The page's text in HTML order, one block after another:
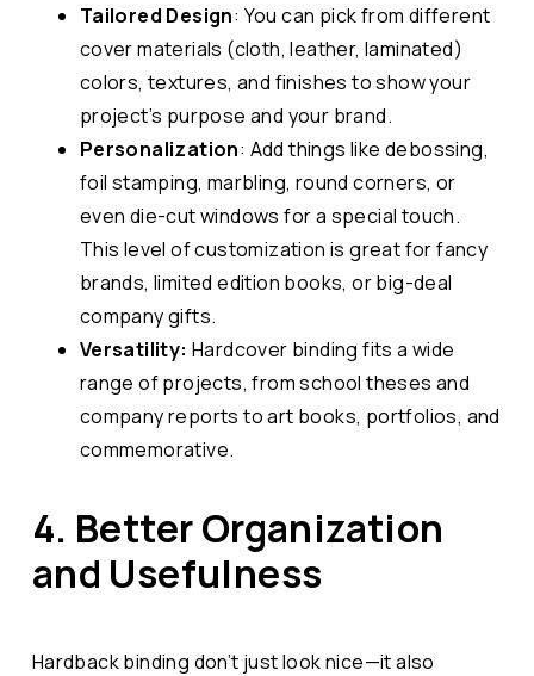
Tailored Design: You can pick from different
cover materials (cloth, leather, laminated)
colors, textures, and finishes to show your
project’s purpose and your brand.
Personalization: Add things like debossing,
foil stamping, marbling, round corners, or
even die-cut windows for a special touch.
This level of customization is great for fancy
brands, limited edition books, or big-deal
company gifts.
Versatility: Hardcover binding fits a wide
range of projects, from school theses and
company reports to art books, portfolios, and
commemorative.
4. Better Organization
and Usefulness
Hardback binding don’t just look nice—it also